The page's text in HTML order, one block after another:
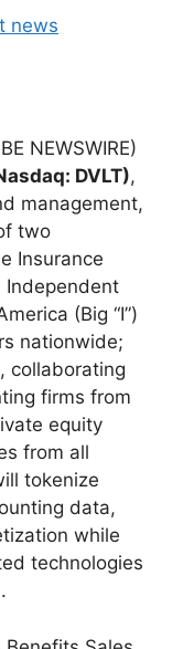
news
NEWSWIRE)
DVLT),
management,
two
Insurance
Independent
(Big “I”)
nationwide;
collaborating
firms from
equity
from all
tokenize
data,
while
technologies